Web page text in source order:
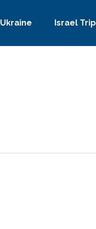
Ukraine Israel Trip